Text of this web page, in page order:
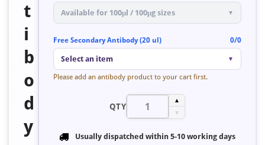
t
i
b
o
d
y
Available for 100μl / 100μg sizes ▼
Free Secondary Antibody (20 ul) 0/0
Select an item ▼
Please add an antibody product to your cart first.
QTY
▲
▼
Usually dispatched within 5-10 working days